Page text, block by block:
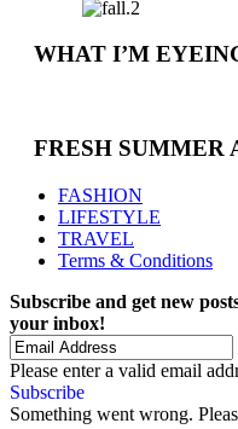
WHAT I’M
FRESH SUMMER
FASHION
LIFESTYLE
TRAVEL
Terms & Conditions
Subscribe and get new
your inbox!
Please enter a valid email
Subscribe
Something went wrong.